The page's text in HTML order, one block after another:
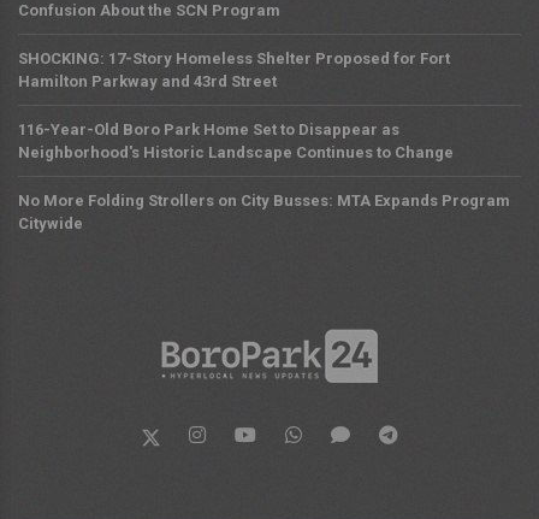
Confusion About the SCN Program
SHOCKING: 17-Story Homeless Shelter Proposed for Fort
Hamilton Parkway and 43rd Street
116-Year-Old Boro Park Home Set to Disappear as
Neighborhood's Historic Landscape Continues to Change
No More Folding Strollers on City Busses: MTA Expands Program
Citywide